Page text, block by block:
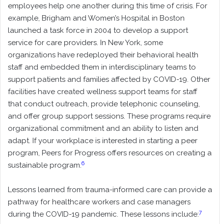
employees help one another during this time of crisis. For
example, Brigham and Women’s Hospital in Boston
launched a task force in 2004 to develop a support
service for care providers. In New York, some
organizations have redeployed their behavioral health
staff and embedded them in interdisciplinary teams to
support patients and families affected by COVID-19. Other
facilities have created wellness support teams for staff
that conduct outreach, provide telephonic counseling,
and offer group support sessions. These programs require
organizational commitment and an ability to listen and
adapt. If your workplace is interested in starting a peer
program, Peers for Progress offers resources on creating a
sustainable program.6
Lessons learned from trauma-informed care can provide a
pathway for healthcare workers and case managers
during the COVID-19 pandemic. These lessons include:7